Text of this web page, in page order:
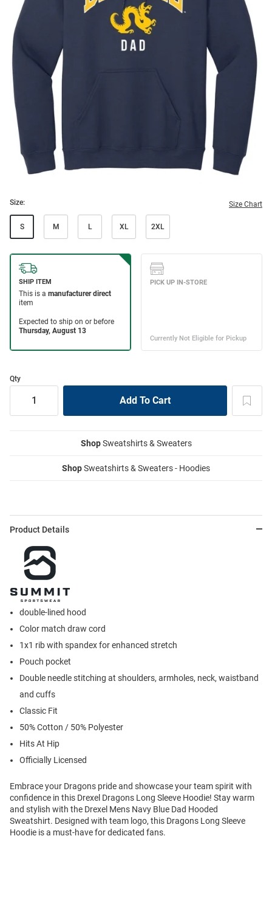
Size: Size Chart
S M L XL 2XL
Qty
ShopSweatshirts & Sweaters
ShopSweatshirts & Sweaters - Hoodies
Product Details
double-lined hood
Color match draw cord
1x1 rib with spandex for enhanced stretch
Pouch pocket
Double needle stitching at shoulders, armholes, neck, waistband
and cuffs
Classic Fit
50% Cotton / 50% Polyester
Hits At Hip
Officially Licensed
Embrace your Dragons pride and showcase your team spirit with
confidence in this Drexel Dragons Long Sleeve Hoodie! Stay warm
and stylish with the Drexel Mens Navy Blue Dad Hooded
Sweatshirt. Designed with team logo, this Dragons Long Sleeve
Hoodie is a must-have for dedicated fans.